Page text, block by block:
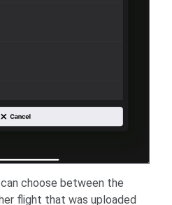
choose between the
flight that was uploaded